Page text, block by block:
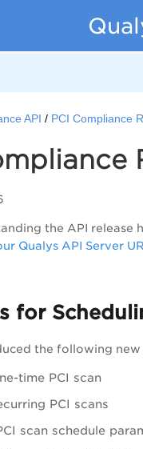
API PCI Compliance
the API release
Qualys API Server
for
the following new
time PCI scan
PCI scans
scan schedule